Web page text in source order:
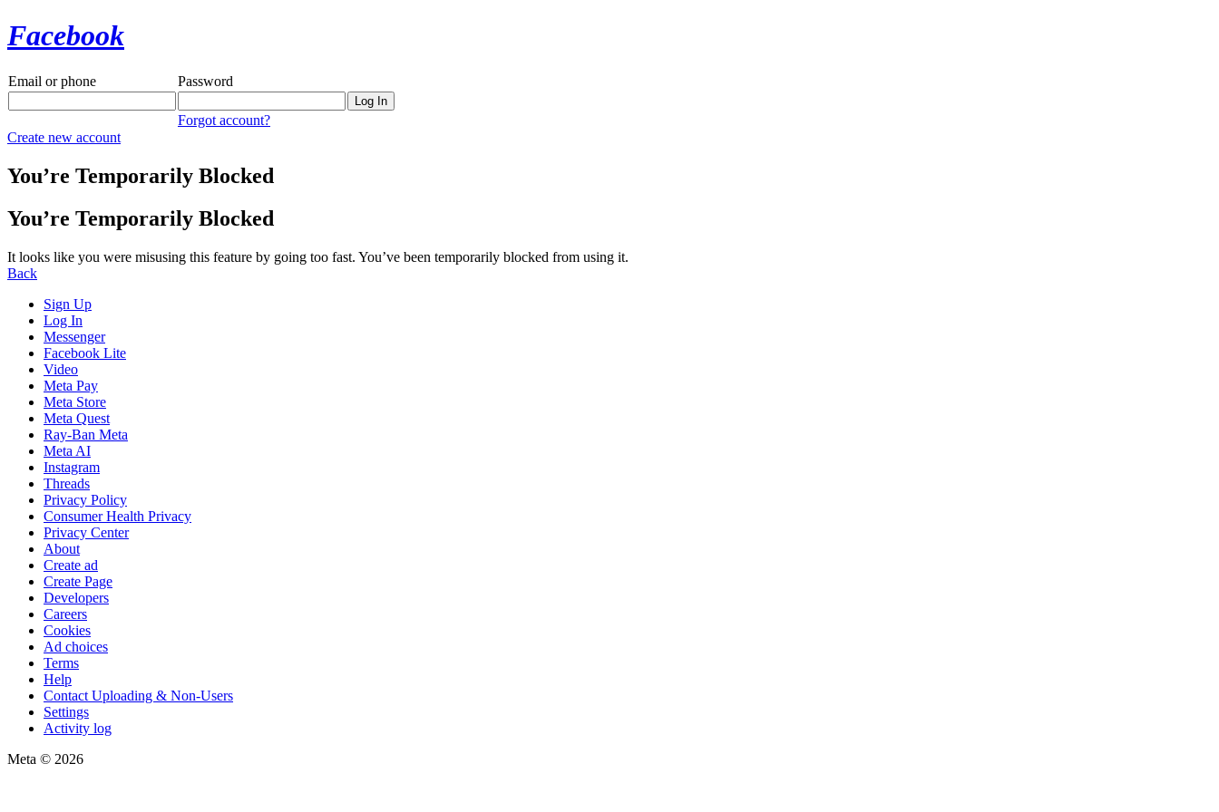
Facebook
Email or phone Password
Forgot account?
Create new account
You’re Temporarily Blocked
You’re Temporarily Blocked
It looks like you were misusing this feature by going too fast. You’ve been temporarily blocked from using it.
Back
Sign Up
Log In
Messenger
Facebook Lite
Video
Meta Pay
Meta Store
Meta Quest
Ray-Ban Meta
Meta AI
Instagram
Threads
Privacy Policy
Consumer Health Privacy
Privacy Center
About
Create ad
Create Page
Developers
Careers
Cookies
Ad choices
Terms
Help
Contact Uploading & Non-Users
Settings
Activity log
Meta © 2026